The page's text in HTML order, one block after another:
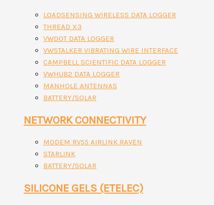
LOADSENSING WIRELESS DATA LOGGER
THREAD X3
VWDOT DATA LOGGER
VWSTALKER VIBRATING WIRE INTERFACE
CAMPBELL SCIENTIFIC DATA LOGGER
VWHUB2 DATA LOGGER
MANHOLE ANTENNAS
BATTERY/SOLAR
NETWORK CONNECTIVITY
MODEM RV55 AIRLINK RAVEN
STARLINK
BATTERY/SOLAR
SILICONE GELS (ETELEC)